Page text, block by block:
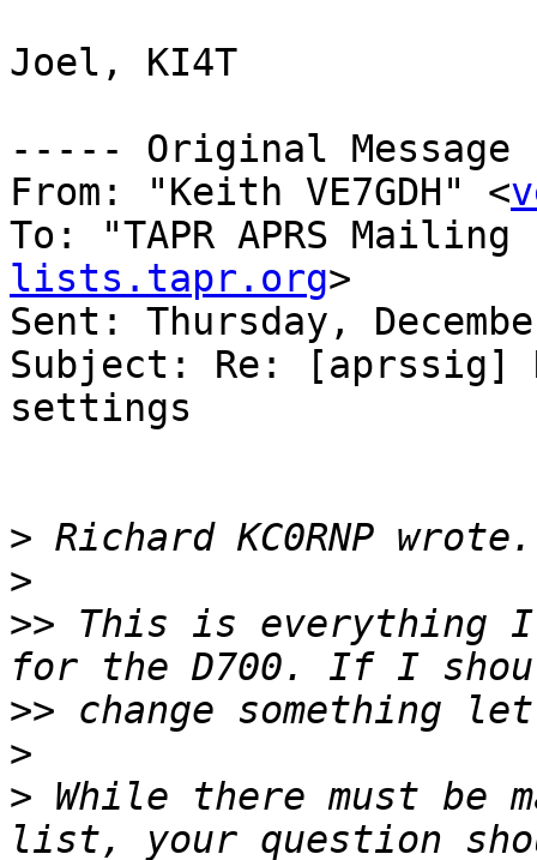
Joel, KI4T
----- Original
From: "Keith VE7GDH" <
To: "TAPR APRS
lists.tapr.org>
Sent: Thursday,
Subject: Re: [aprssig]
settings
>
>
>> This is everything I
>>
>
> While there must be